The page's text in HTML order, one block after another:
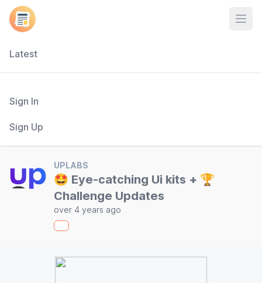
Latest
Sign In
Sign Up
UPLABS
🤩 Eye-catching Ui kits + 🏆
Challenge Updates
over 4 years ago